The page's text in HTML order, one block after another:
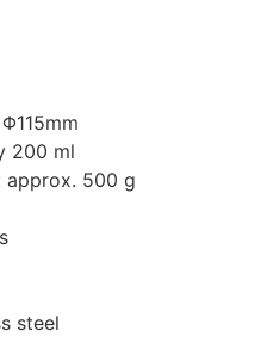
200 ml
approx. 500 g
steel